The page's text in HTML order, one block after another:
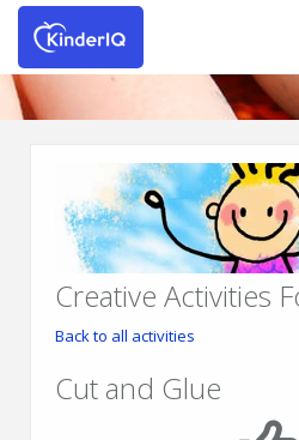
Creative Activities
Back to all activities
Cut and Glue